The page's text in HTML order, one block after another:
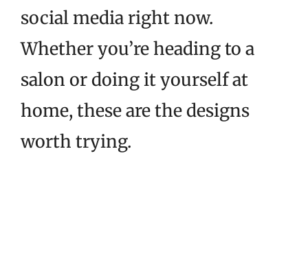
social media right now.
Whether you’re heading to a
salon or doing it yourself at
home, these are the designs
worth trying.